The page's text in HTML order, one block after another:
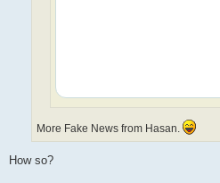
More Fake News from Hasan.
How so?